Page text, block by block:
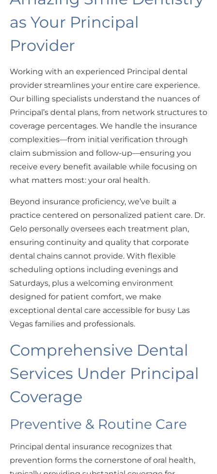
as Your Principal
Provider
Working with an experienced Principal dental
provider streamlines your entire care experience.
Our billing specialists understand the nuances of
Principal’s dental plans, from network structures to
coverage percentages. We handle the insurance
complexities—from initial verification through
claim submission and follow-up—ensuring you
receive every benefit available while focusing on
what matters most: your oral health.
Beyond insurance proficiency, we’ve built a
practice centered on personalized patient care. Dr.
Gelo personally oversees each treatment plan,
ensuring continuity and quality that corporate
dental chains cannot provide. With flexible
scheduling options including evenings and
Saturdays, plus a welcoming environment
designed for patient comfort, we make
exceptional dental care accessible for busy Las
Vegas families and professionals.
Comprehensive Dental
Services Under Principal
Coverage
Preventive & Routine Care
Principal dental insurance recognizes that
prevention forms the cornerstone of oral health,